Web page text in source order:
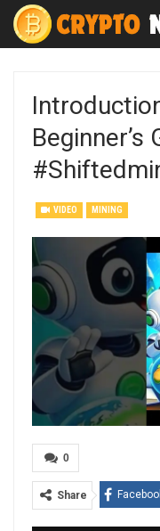
Beginner’s
VIDEO MINING
0
Share